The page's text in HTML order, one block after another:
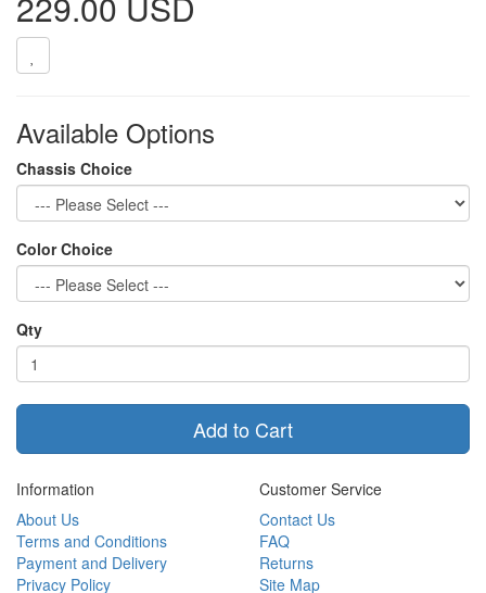
Available Options
Chassis Choice
Color Choice
Qty
Add to Cart
Information
About Us
Terms and Conditions
Payment and Delivery
Privacy Policy
Customer Service
Contact Us
FAQ
Returns
Site Map